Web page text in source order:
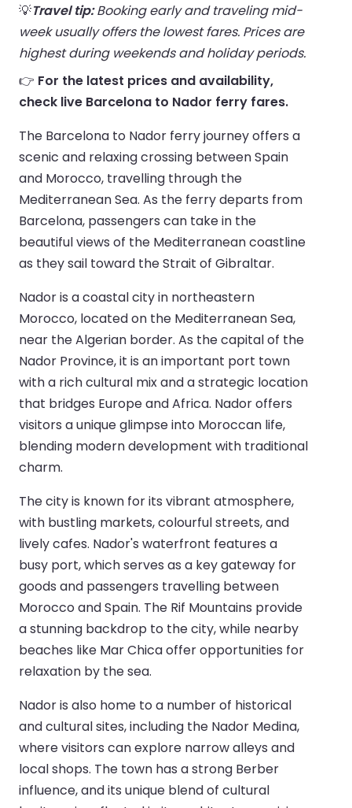
💡Travel tip:Booking early and traveling mid-
week usually offers the lowest fares. Prices are
highest during weekends and holiday periods.
👉 For the latest prices and availability,
check live Barcelona to Nador ferry fares.
The Barcelona to Nador ferry journey offers a
scenic and relaxing crossing between Spain
and Morocco, travelling through the
Mediterranean Sea. As the ferry departs from
Barcelona, passengers can take in the
beautiful views of the Mediterranean coastline
as they sail toward the Strait of Gibraltar.
Nador is a coastal city in northeastern
Morocco, located on the Mediterranean Sea,
near the Algerian border. As the capital of the
Nador Province, it is an important port town
with a rich cultural mix and a strategic location
that bridges Europe and Africa. Nador offers
visitors a unique glimpse into Moroccan life,
blending modern development with traditional
charm.
The city is known for its vibrant atmosphere,
with bustling markets, colourful streets, and
lively cafes. Nador's waterfront features a
busy port, which serves as a key gateway for
goods and passengers travelling between
Morocco and Spain. The Rif Mountains provide
a stunning backdrop to the city, while nearby
beaches like Mar Chica offer opportunities for
relaxation by the sea.
Nador is also home to a number of historical
and cultural sites, including the Nador Medina,
where visitors can explore narrow alleys and
local shops. The town has a strong Berber
influence, and its unique blend of cultural